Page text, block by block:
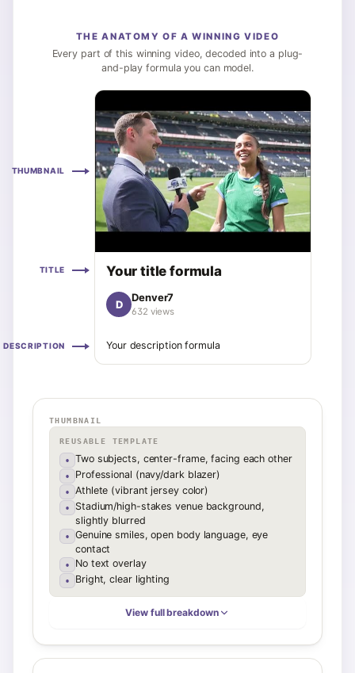
THE ANATOMY OF A WINNING VIDEO
Every part of this winning video, decoded into a plug-
and-play formula you can model.
THUMBNAIL
TITLE Your title formula
D
Denver7
632 views
DESCRIPTION Your description formula
THUMBNAIL
REUSABLE TEMPLATE
• Two subjects, center-frame, facing each other
• Professional (navy/dark blazer)
• Athlete (vibrant jersey color)
•
Stadium/high-stakes venue background,
slightly blurred
•
Genuine smiles, open body language, eye
contact
• No text overlay
• Bright, clear lighting
View full breakdown